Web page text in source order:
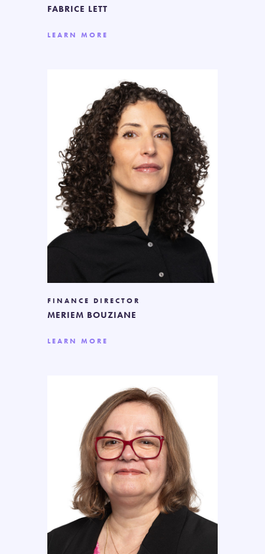
FABRICE LETT
LEARN MORE
FINANCE DIRECTOR
MERIEM BOUZIANE
LEARN MORE